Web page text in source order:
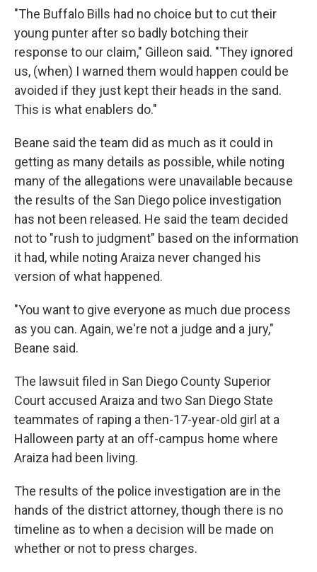
"The Buffalo Bills had no choice but to cut their
young punter after so badly botching their
response to our claim," Gilleon said. "They ignored
us, (when) I warned them would happen could be
avoided if they just kept their heads in the sand.
This is what enablers do."
Beane said the team did as much as it could in
getting as many details as possible, while noting
many of the allegations were unavailable because
the results of the San Diego police investigation
has not been released. He said the team decided
not to "rush to judgment" based on the information
it had, while noting Araiza never changed his
version of what happened.
"You want to give everyone as much due process
as you can. Again, we're not a judge and a jury,"
Beane said.
The lawsuit filed in San Diego County Superior
Court accused Araiza and two San Diego State
teammates of raping a then-17-year-old girl at a
Halloween party at an off-campus home where
Araiza had been living.
The results of the police investigation are in the
hands of the district attorney, though there is no
timeline as to when a decision will be made on
whether or not to press charges.